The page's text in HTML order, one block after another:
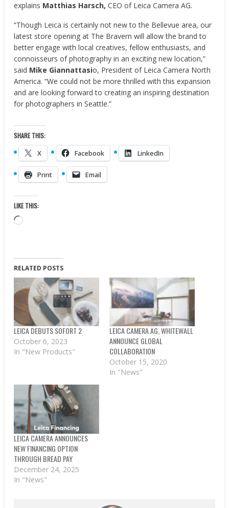
explains Matthias Harsch, CEO of Leica Camera AG.
“Though Leica is certainly not new to the Bellevue area, our
latest store opening at The Bravern will allow the brand to
better engage with local creatives, fellow enthusiasts, and
connoisseurs of photography in an exciting new location,”
said Mike Giannattasio, President of Leica Camera North
America. “We could not be more thrilled with this expansion
and are looking forward to creating an inspiring destination
for photographers inSeattle.”
SHARE THIS:
X Facebook LinkedIn
Print Email
LIKE THIS:
Loading…
RELATED POSTS
LEICA DEBUTS SOFORT 2
October 6, 2023
In "New Products"
LEICA CAMERA AG, WHITEWALL
ANNOUNCE GLOBAL
COLLABORATION
October 15, 2020
In "News"
LEICA CAMERA ANNOUNCES
NEW FINANCING OPTION
THROUGH BREAD PAY
December 24, 2025
In "News"